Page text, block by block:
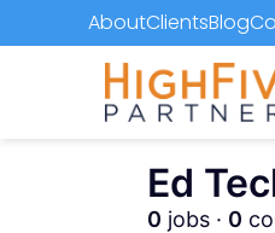
AboutClientsBlog
Ed
0 jobs · 0